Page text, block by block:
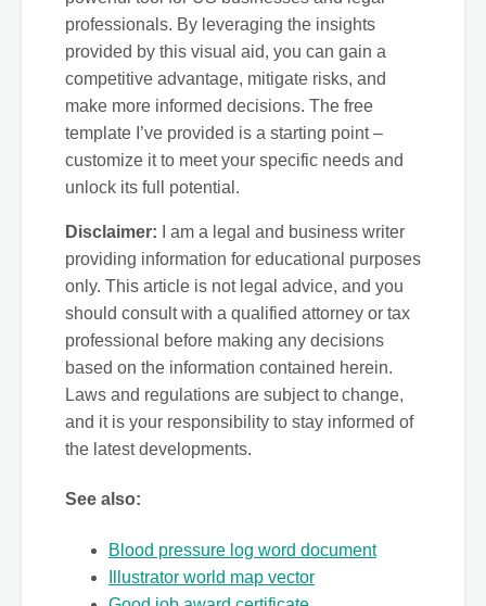
professionals. By leveraging the insights
provided by this visual aid, you can gain a
competitive advantage, mitigate risks, and
make more informed decisions. The free
template I’ve provided is a starting point –
customize it to meet your specific needs and
unlock its full potential.
Disclaimer: I am a legal and business writer
providing information for educational purposes
only. This article is not legal advice, and you
should consult with a qualified attorney or tax
professional before making any decisions
based on the information contained herein.
Laws and regulations are subject to change,
and it is your responsibility to stay informed of
the latest developments.
See also:
Blood pressure log word document
Illustrator world map vector